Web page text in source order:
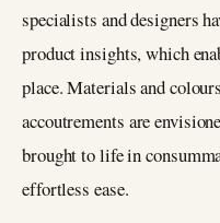
specialists and designers
product insights, which
place. Materials and
accoutrements are
brought to life in
effortless ease.